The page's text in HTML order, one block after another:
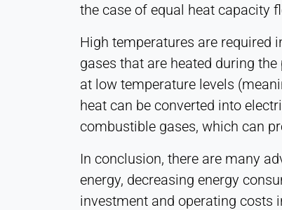
the case of equal heat capacity
High temperatures are required
gases that are heated during
at low temperature levels
heat can be converted into
combustible gases, which can
In conclusion, there are many
energy, decreasing energy
investment and operating costs
1 Year
STATISTICS
Used to understand how the website is used and
to improve performance and usability. Data is
processed anonymously.
Matomo
Provider:
Heat Transfer Technology